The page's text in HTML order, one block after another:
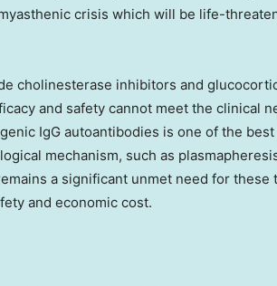
crisis which will be life-
cholinesterase inhibitors and
and safety cannot meet the clinical
IgG autoantibodies is one of the
mechanism, such as
a significant unmet need for these
and economic cost.